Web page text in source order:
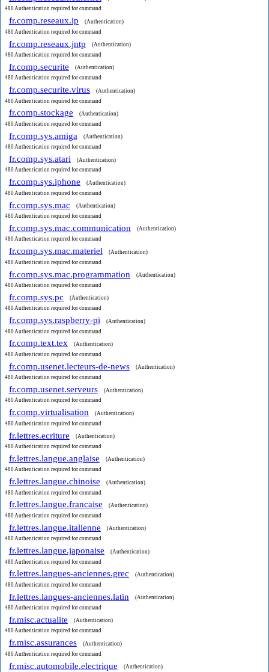
480 Authentication required for command
fr.comp.reseaux.ip
(Authentication)
480 Authentication required for command
fr.comp.reseaux.jntp
(Authentication)
480 Authentication required for command
fr.comp.securite
(Authentication)
480 Authentication required for command
fr.comp.securite.virus
(Authentication)
480 Authentication required for command
fr.comp.stockage
(Authentication)
480 Authentication required for command
fr.comp.sys.amiga
(Authentication)
480 Authentication required for command
fr.comp.sys.atari
(Authentication)
480 Authentication required for command
fr.comp.sys.iphone
(Authentication)
480 Authentication required for command
fr.comp.sys.mac
(Authentication)
480 Authentication required for command
fr.comp.sys.mac.communication
(Authentication)
480 Authentication required for command
fr.comp.sys.mac.materiel
(Authentication)
480 Authentication required for command
fr.comp.sys.mac.programmation
(Authentication)
480 Authentication required for command
fr.comp.sys.pc
(Authentication)
480 Authentication required for command
fr.comp.sys.raspberry-pi
(Authentication)
480 Authentication required for command
fr.comp.text.tex
(Authentication)
480 Authentication required for command
fr.comp.usenet.lecteurs-de-news
(Authentication)
480 Authentication required for command
fr.comp.usenet.serveurs
(Authentication)
480 Authentication required for command
fr.comp.virtualisation
(Authentication)
480 Authentication required for command
fr.lettres.ecriture
(Authentication)
480 Authentication required for command
fr.lettres.langue.anglaise
(Authentication)
480 Authentication required for command
fr.lettres.langue.chinoise
(Authentication)
480 Authentication required for command
fr.lettres.langue.francaise
(Authentication)
480 Authentication required for command
fr.lettres.langue.italienne
(Authentication)
480 Authentication required for command
fr.lettres.langue.japonaise
(Authentication)
480 Authentication required for command
fr.lettres.langues-anciennes.grec
(Authentication)
480 Authentication required for command
fr.lettres.langues-anciennes.latin
(Authentication)
480 Authentication required for command
fr.misc.actualite
(Authentication)
480 Authentication required for command
fr.misc.assurances
(Authentication)
480 Authentication required for command
fr.misc.automobile.electrique (Authentication)